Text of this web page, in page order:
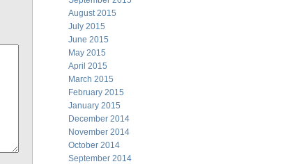
August 2015
July 2015
June 2015
May 2015
April 2015
March 2015
February 2015
January 2015
December 2014
November 2014
October 2014
September 2014